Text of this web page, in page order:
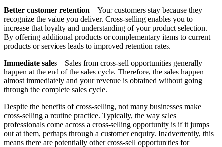
Better customer retention – Your customers stay because they
recognize the value you deliver. Cross-selling enables you to
increase that loyalty and understanding of your product selection.
By offering additional products or complementary items to current
products or services leads to improved retention rates.
Immediate sales – Sales from cross-sell opportunities generally
happen at the end of the sales cycle. Therefore, the sales happen
almost immediately and your revenue is obtained without going
through the complete sales cycle.
Despite the benefits of cross-selling, not many businesses make
cross-selling a routine practice. Typically, the way sales
professionals come across a cross-selling opportunity is if it jumps
out at them, perhaps through a customer enquiry. Inadvertently, this
means there are potentially other cross-sell opportunities for